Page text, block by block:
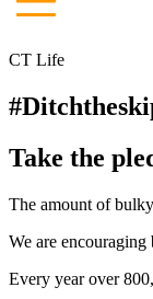
CT Life
Take the
The amount of
We are
Every year over